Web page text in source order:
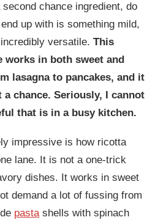
second chance ingredient, do
up with is something mild,
versatile. This
works in both sweet and
lasagna to pancakes, and it
chance. Seriously, I cannot
that is in a busy kitchen.
impressive is how ricotta
lane. It is not a one-trick
dishes. It works in sweet
demand a lot of fussing from
pastashells with spinach